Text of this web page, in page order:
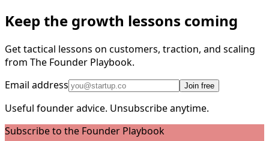
Keep the growth lessons coming
Get tactical lessons on customers, traction, and scaling
from The Founder Playbook.
Email address
Join free
Useful founder advice. Unsubscribe anytime.
Subscribe to the Founder Playbook